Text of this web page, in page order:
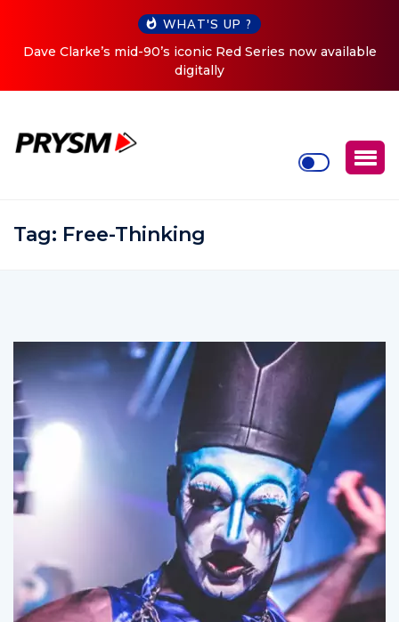
WHAT'S UP ?
now available
Cristoph Announces Debut ‘O2C’ (Open
Tag: Free-Thinking